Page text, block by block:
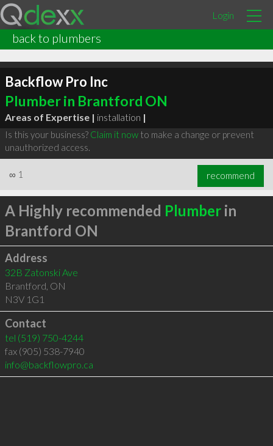
Login
back to plumbers
Backflow Pro Inc
Plumber in Brantford ON
Areas of Expertise | installation |
Is this your business? Claim it nowto make a change or prevent
unauthorized access.
∞ 1 recommend
A Highly recommended Plumberin
Brantford ON
Address
32B Zatonski Ave
Brantford, ON
N3V 1G1
Contact
tel (519) 750-4244
fax (905) 538-7940
info@backflowpro.ca